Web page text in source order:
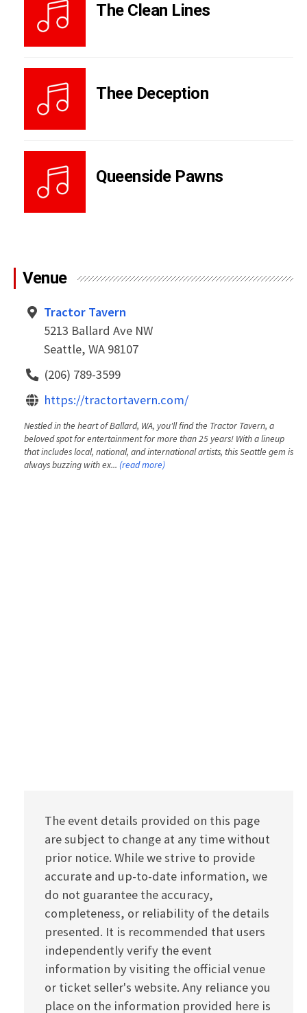
The Clean Lines
Thee Deception
Queenside Pawns
Venue
Tractor Tavern
5213 Ballard Ave NW
Seattle, WA 98107
(206) 789-3599
https://tractortavern.com/
Nestled in the heart of Ballard, WA, you'll find the Tractor Tavern, a
beloved spot for entertainment for more than 25 years! With a lineup
that includes local, national, and international artists, this Seattle gem is
always buzzing with ex... (read more)
The event details provided on this page
are subject to change at any time without
prior notice. While we strive to provide
accurate and up-to-date information, we
do not guarantee the accuracy,
completeness, or reliability of the details
presented. It is recommended that users
independently verify the event
information by visiting the official venue
or ticket seller's website. Any reliance you
place on the information provided here is